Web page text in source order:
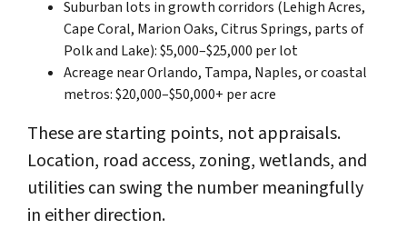
Suburban lots in growth corridors (Lehigh Acres,
Cape Coral, Marion Oaks, Citrus Springs, parts of
Polk and Lake): $5,000–$25,000 per lot
Acreage near Orlando, Tampa, Naples, or coastal
metros: $20,000–$50,000+ per acre
These are starting points, not appraisals.
Location, road access, zoning, wetlands, and
utilities can swing the number meaningfully
in either direction.